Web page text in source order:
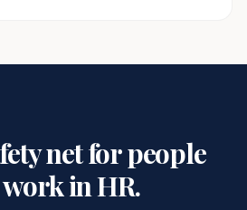
net for people
in HR.